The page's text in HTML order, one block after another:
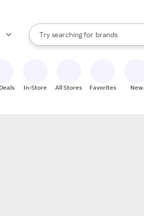
Search Rakuten
Try searching for
stores
brands
groceries
When autocomplete results are
In-Store All Stores Favorites
New